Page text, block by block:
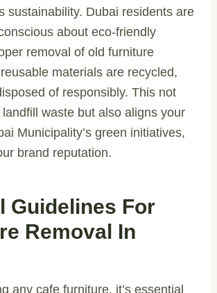
sustainability. Dubai residents are
about eco-friendly
removal of old furniture
materials are recycled,
of responsibly. This not
waste but also aligns your
Municipality’s green initiatives,
brand reputation.
Guidelines For
Removal In
any cafe furniture, it’s essential